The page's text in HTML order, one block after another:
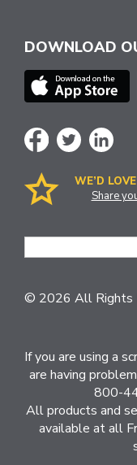
DOWNLOAD
WE’D
Share
Site
© 2026 All Rights
If you are using a
are having
800-
All products and
available at all